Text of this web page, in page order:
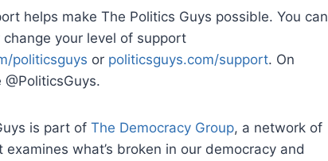
helps make The Politics Guys possible. You can
your level of support
politicsguys or politicsguys.com/support. On
@PoliticsGuys.
is part of The Democracy Group, a network of
what’s broken in our democracy and